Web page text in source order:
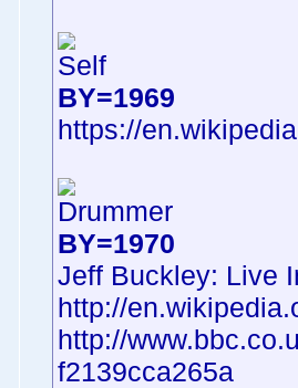
Self
BY=1969
https://
Drummer
BY=1970
Jeff Buckley: Live
http://
http://
f2139cca265a